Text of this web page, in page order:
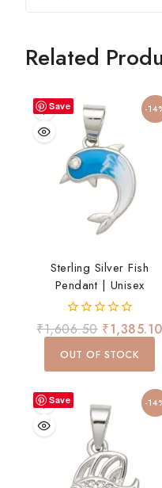
Related
Save -
Sterling Silver Fish
Pendant | Unisex
0
out
of
₹1,606.50 ₹1,385.10
OUT OF STOCK
Save -